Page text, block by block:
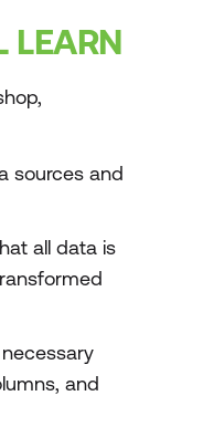
LEARN
sources and
all data is
and